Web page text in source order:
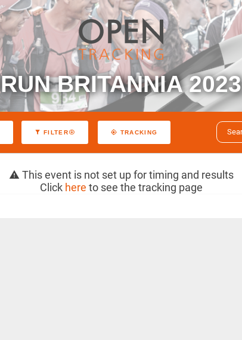
RUN BRITANNIA 2023
FILTER TRACKING
This event is not set up for timing and results
Click here to see the tracking page